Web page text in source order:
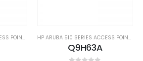
HP ARUBA 510 SERIES ACCESS POINTS HP ARUBA 510 SERIES ACCESS POINTS
Q9H63A